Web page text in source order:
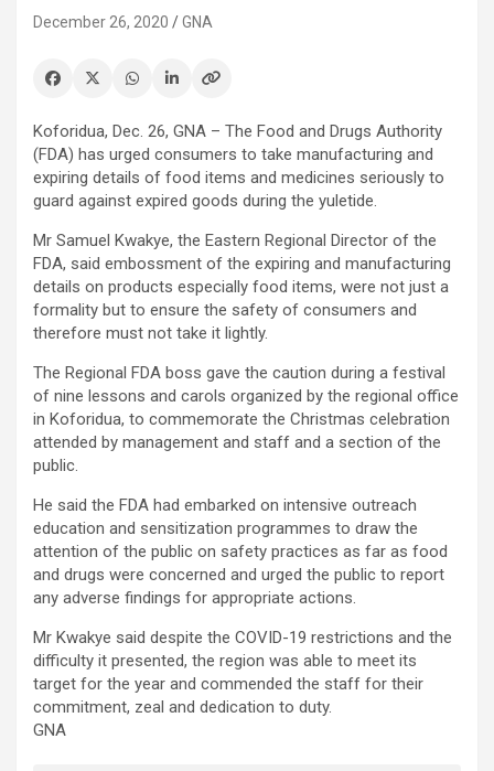
December 26, 2020 GNA
Koforidua, Dec. 26, GNA – The Food and Drugs Authority
(FDA) has urged consumers to take manufacturing and
expiring details of food items and medicines seriously to
guard against expired goods during the yuletide.
Mr Samuel Kwakye, the Eastern Regional Director of the
FDA, said embossment of the expiring and manufacturing
details on products especially food items, were not just a
formality but to ensure the safety of consumers and
therefore must not take it lightly.
The Regional FDA boss gave the caution during a festival
of nine lessons and carols organized by the regional office
in Koforidua, to commemorate the Christmas celebration
attended by management and staff and a section of the
public.
He said the FDA had embarked on intensive outreach
education and sensitization programmes to draw the
attention of the public on safety practices as far as food
and drugs were concerned and urged the public to report
any adverse findings for appropriate actions.
Mr Kwakye said despite the COVID-19 restrictions and the
difficulty it presented, the region was able to meet its
target for the year and commended the staff for their
commitment, zeal and dedication to duty.
GNA